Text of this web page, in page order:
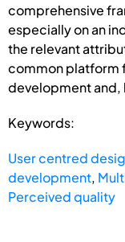
comprehensive
especially on an
the relevant
common platform
development and,
Keywords:
User centred
development,
Perceived quality